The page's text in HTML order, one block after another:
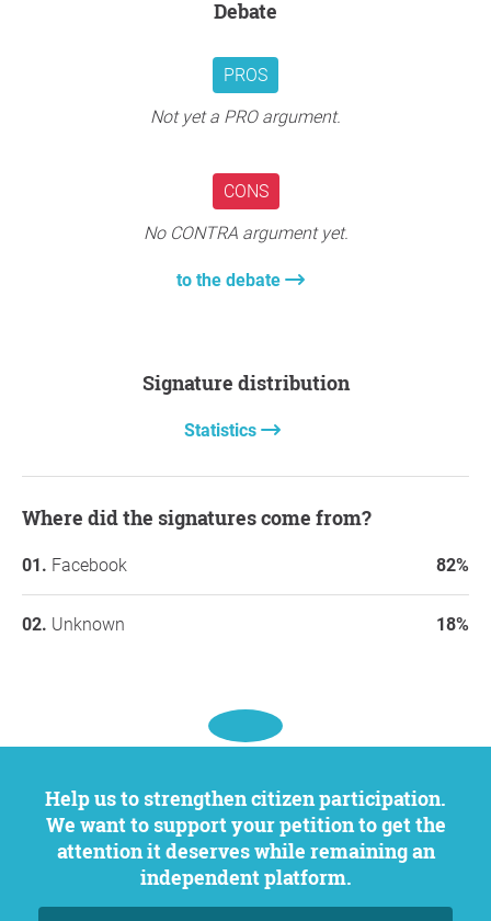
Debate
PROS
Not yet a PRO argument.
CONS
No CONTRA argument yet.
to the debate
Signature distribution
Statistics
Where did the signatures come from?
Facebook 82%
Unknown 18%
Help us to strengthen citizen participation.
We want to support your petition to get the
attention it deserves while remaining an
independent platform.